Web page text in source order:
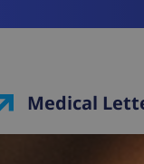
Medical